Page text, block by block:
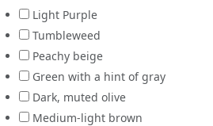
Light Purple
Tumbleweed
Peachy beige
Green with a hint of gray
Dark, muted olive
Medium-light brown